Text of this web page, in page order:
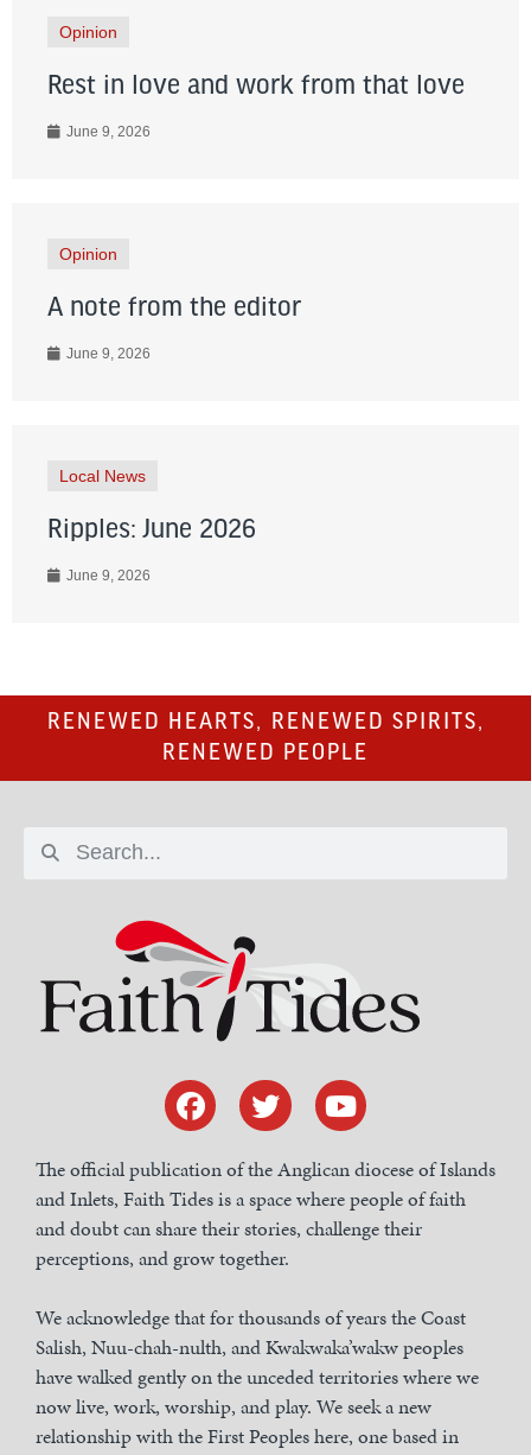
Opinion
Rest in love and work from that love
June 9, 2026
Opinion
A note from the editor
June 9, 2026
Local News
Ripples: June 2026
June 9, 2026
RENEWED HEARTS, RENEWED SPIRITS,
RENEWED PEOPLE
The official publication of the Anglican diocese of Islands
and Inlets, Faith Tides is a space where people of faith
and doubt can share their stories, challenge their
perceptions, and grow together.
We acknowledge that for thousands of years the Coast
Salish, Nuu-chah-nulth, and Kwakwaka’wakw peoples
have walked gently on the unceded territories where we
now live, work, worship, and play. We seek a new
relationship with the First Peoples here, one based in